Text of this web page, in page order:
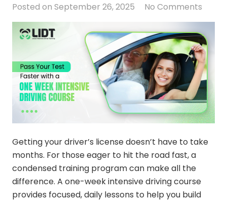
Posted on September 26, 2025 No Comments
Getting your driver’s license doesn’t have to take
months. For those eager to hit the road fast, a
condensed training program can make all the
difference. A one-week intensive driving course
provides focused, daily lessons to help you build